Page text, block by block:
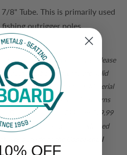
8" Tube. This is primarily used
outrigger poles.
tacomarine.com
purchase, please
authorization. Returns are valid
are subject to inspection. Material
for a full credit. All returns
For orders under $99, the $19.99
was placed will be deducted
outside of the Continental
OFF